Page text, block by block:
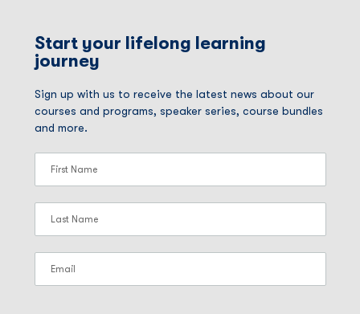
Start your lifelong learning
journey
Sign up with us to receive the latest news about our
courses and programs, speaker series, course bundles
and more.